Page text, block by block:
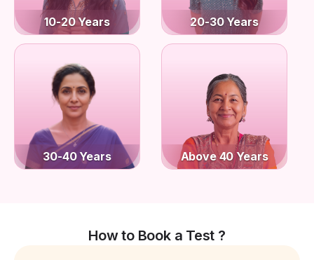
10-20 Years 20-30 Years
30-40 Years Above 40 Years
How to Book a Test ?